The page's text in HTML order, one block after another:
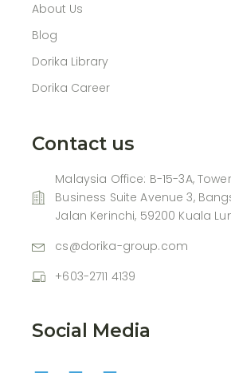
About Us
Blog
Dorika Library
Dorika Career
Contact us
Malaysia Office: B-15-3A,
Business Suite Avenue 3,
Jalan Kerinchi, 59200 Kuala
cs@dorika-group.com
+603-2711 4139
Social Media